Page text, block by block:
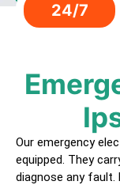
24/7
Our emergency
equipped. They
diagnose any fault.